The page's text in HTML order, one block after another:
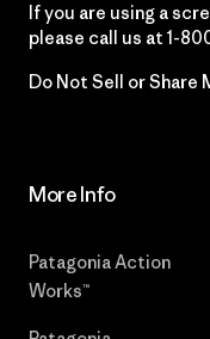
If you are using a
please call us at 1-
Do Not Sell or Share
More Info
Patagonia Action
Works™